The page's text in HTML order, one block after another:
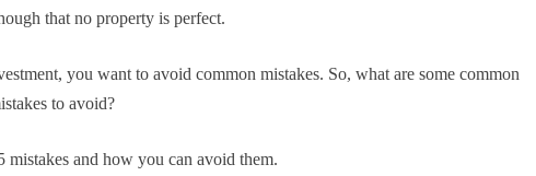
that no property is perfect.
you want to avoid common mistakes. So, what are some common
to avoid?
mistakes and how you can avoid them.